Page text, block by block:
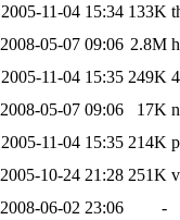
2005-11-04 15:34 133K
2008-05-07 09:06 2.8M
2005-11-04 15:35 249K
2008-05-07 09:06 17K
2005-11-04 15:35 214K
2005-10-24 21:28 251K
2008-06-02 23:06
-